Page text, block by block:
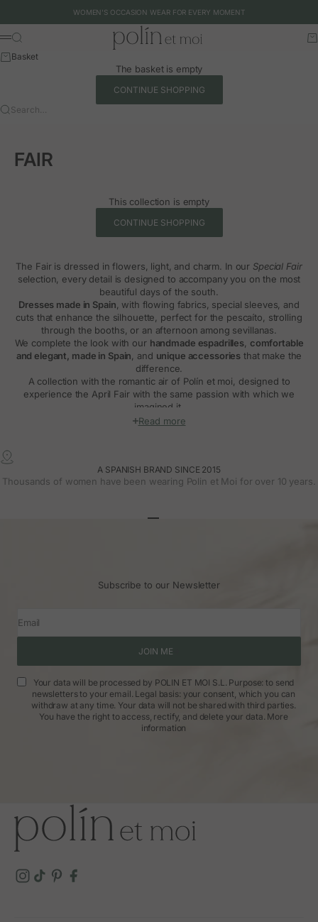
WOMEN'S OCCASION WEAR FOR EVERY MOMENT
Polín et moi - EU
Menu
Search
Basket
The basket is empty
CONTINUE SHOPPING
Search…
FAIR
This collection is empty
CONTINUE SHOPPING
The Fair is dressed in flowers, light, and charm. In our Special Fair
selection, every detail is designed to accompany you on the most
beautiful days of the south.
Dresses made in Spain , with flowing fabrics, special sleeves, and
cuts that enhance the silhouette, perfect for the pescaíto, strolling
through the booths, or an afternoon among sevillanas.
We complete the look with our handmade espadrilles comfortable
and elegant, made in Spain , and unique accessories that make the
difference.
A collection with the romantic air of Polín et moi, designed to
experience the April Fair with the same passion with which we
imagined it.
Read more
A SPANISH BRAND SINCE 2015
Thousands of women have been wearing Polin et Moi for over 10 years.
Subscribe to our Newsletter
Email
JOIN ME
Your data will be processed by POLIN ET MOI S.L. Purpose: to send
newsletters to your email. Legal basis: your consent, which you can
withdraw at any time. Your data will not be shared with third parties.
You have the right to access, rectify, and delete your data. More
information